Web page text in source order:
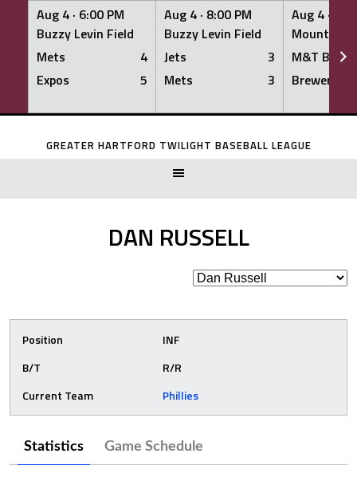
Aug 4 · 6:00 PM
Buzzy Levin Field
Mets
4
Expos
5
Aug 4 · 8:00 PM
Buzzy Levin Field
Jets
3
Mets
3
Aug 4 ·
Mount
M&T Bank
Brewers
Skip
GREATER HARTFORD TWILIGHT BASEBALL LEAGUE
DAN RUSSELL
Position
INF
B/T
R/R
Current Team
Phillies
Statistics Game Schedule